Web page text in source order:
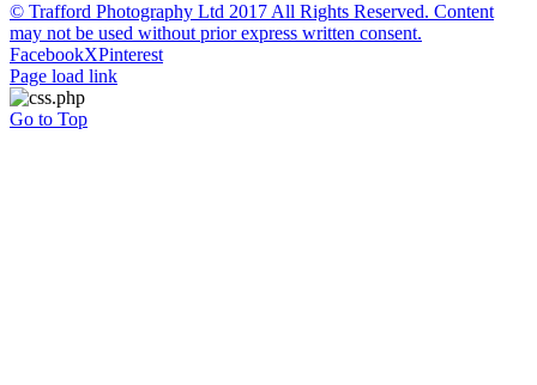
© Trafford Photography Ltd 2017 All Rights Reserved. Content
may not be used without prior express written consent.
FacebookXPinterest
Page load link
Go to Top